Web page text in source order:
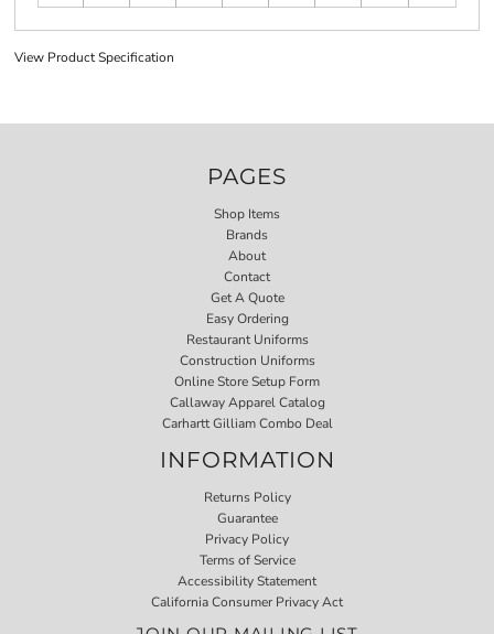
View Product Specification
PAGES
Shop Items
Brands
About
Contact
Get A Quote
Easy Ordering
Restaurant Uniforms
Construction Uniforms
Online Store Setup Form
Callaway Apparel Catalog
Carhartt Gilliam Combo Deal
INFORMATION
Returns Policy
Guarantee
Privacy Policy
Terms of Service
Accessibility Statement
California Consumer Privacy Act